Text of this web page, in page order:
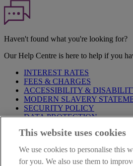
Haven't found what you're looking for?
Our Help Centre is here to help if you
INTEREST RATES
FEES & CHARGES
ACCESSIBILITY &
MODERN SLAVERY
SECURITY POLICY
DATA PROTECTION
Before proceeding please take time to
are deemed to have read and accepted
website.
This website uses cookies
We use cookies to personalise this
for you. We also use them to